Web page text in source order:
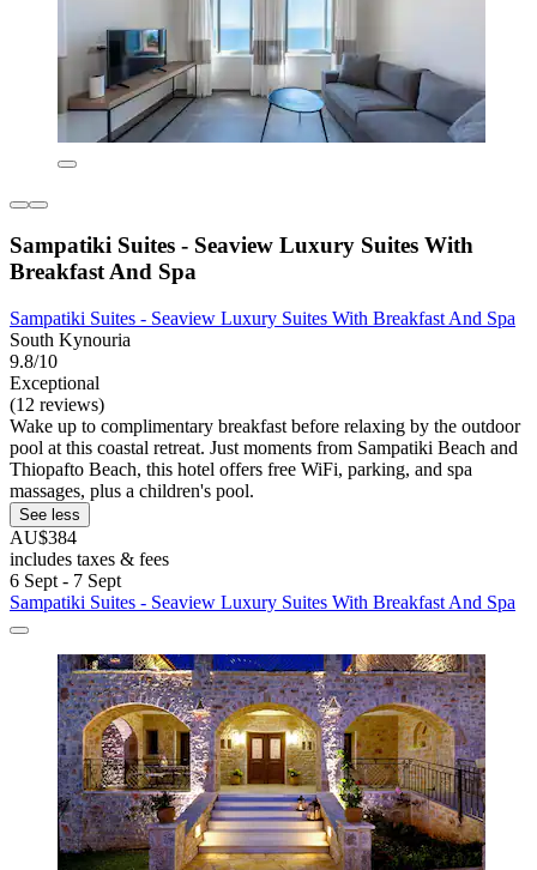
Sampatiki Suites - Seaview Luxury Suites With
Breakfast And Spa
Sampatiki Suites - Seaview Luxury Suites With Breakfast And Spa
South Kynouria
9.8/10
Exceptional
(12 reviews)
Wake up to complimentary breakfast before relaxing by the outdoor
pool at this coastal retreat. Just moments from Sampatiki Beach and
Thiopafto Beach, this hotel offers free WiFi, parking, and spa
massages, plus a children's pool.
See less
AU$384
includes taxes & fees
6 Sept - 7 Sept
Sampatiki Suites - Seaview Luxury Suites With Breakfast And Spa